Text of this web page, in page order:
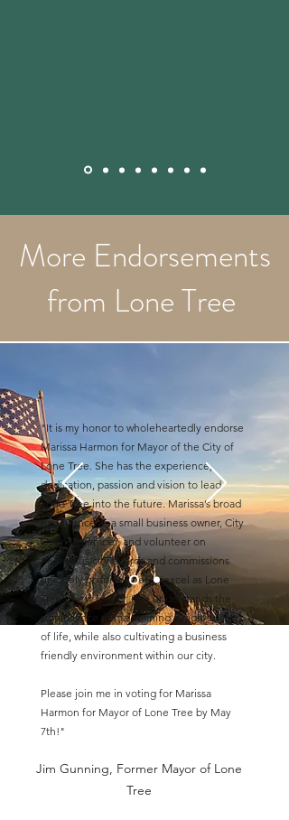
More Endorsements
from Lone Tree
"It is my honor to wholeheartedly endorse
Marissa Harmon for Mayor of the City of
Lone Tree. She has the experience,
dedication, passion and vision to lead
Lone Tree into the future. Marissa’s broad
experience as a small business owner, City
Councilmember, and volunteer on
numerous city boards and commissions
uniquely positions her to excel as Lone
Tree’s next Mayor. She understands the
significance of maintaining a high-quality
of life, while also cultivating a business
friendly environment within our city.
Please join me in voting for Marissa
Harmon for Mayor of Lone Tree by May
7th!"
Jim Gunning, Former Mayor of Lone
Tree